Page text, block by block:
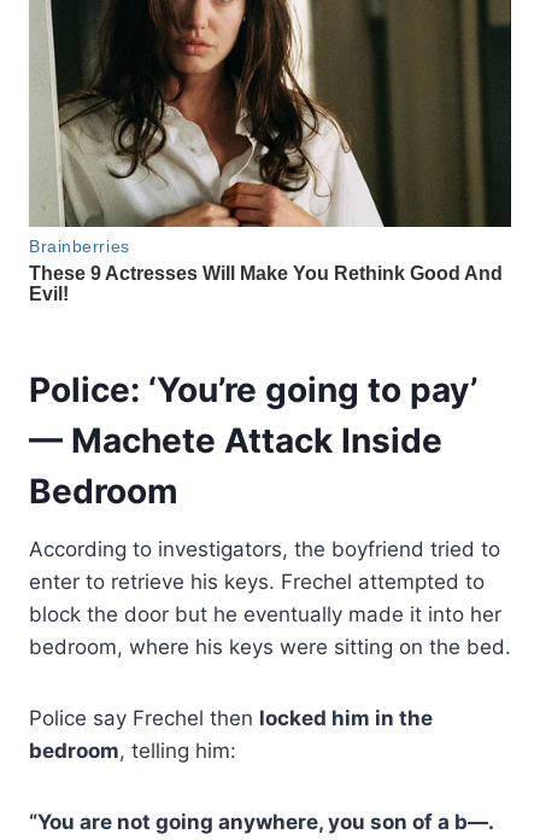
Police: ‘You’re going to pay’
— Machete Attack Inside
Bedroom
According to investigators, the boyfriend tried to
enter to retrieve his keys. Frechel attempted to
block the door but he eventually made it into her
bedroom, where his keys were sitting on the bed.
Police say Frechel then locked him in the
bedroom, telling him:
“You are not going anywhere, you son of a b—.